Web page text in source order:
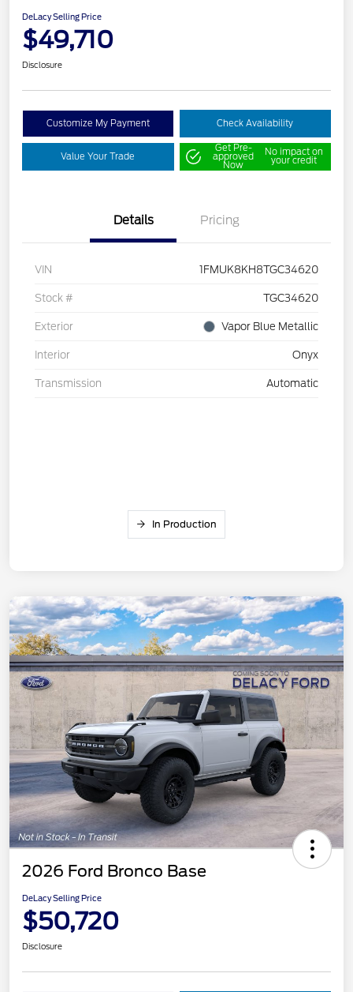
DeLacy Selling Price
$49,710
Disclosure
Customize My Payment Check Availability
Value Your Trade
Get Pre-
approved
Now
No impact on
your credit
Details Pricing
VIN 1FMUK8KH8TGC34620
Stock # TGC34620
Exterior Vapor Blue Metallic
Interior Onyx
Transmission Automatic
In Production
2026 Ford Bronco Base
DeLacy Selling Price
$50,720
Disclosure